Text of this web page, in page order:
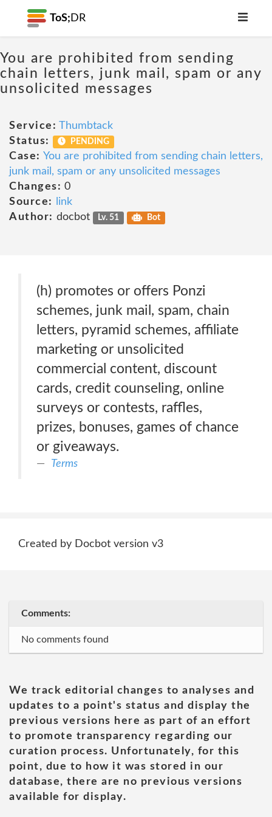
ToS; DR
You are prohibited from sending
chain letters, junk mail, spam or any
unsolicited messages
Service: Thumbtack
Status:
PENDING
Case: You are prohibited from sending chain letters,
junk mail, spam or any unsolicited messages
Changes: 0
Source:
link
Author: docbot Lv. 51 Bot
(h) promotes or offers Ponzi
schemes, junk mail, spam, chain
letters, pyramid schemes, affiliate
marketing or unsolicited
commercial content, discount
cards, credit counseling, online
surveys or contests, raffles,
prizes, bonuses, games of chance
or giveaways.
Terms
Created by Docbot version v3
Comments:
No comments found
We track editorial changes to analyses and
updates to a point's status and display the
previous versions here as part of an effort
to promote transparency regarding our
curation process. Unfortunately, for this
point, due to how it was stored in our
database, there are no previous versions
available for display.